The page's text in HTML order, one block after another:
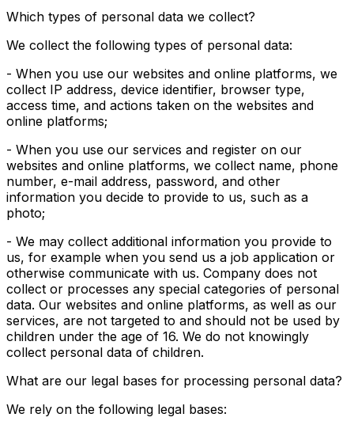
Which types of personal data we collect?
We collect the following types of personal data:
- When you use our websites and online platforms, we
collect IP address, device identifier, browser type,
access time, and actions taken on the websites and
online platforms;
- When you use our services and register on our
websites and online platforms, we collect name, phone
number, e-mail address, password, and other
information you decide to provide to us, such as a
photo;
- We may collect additional information you provide to
us, for example when you send us a job application or
otherwise communicate with us. Company does not
collect or processes any special categories of personal
data. Our websites and online platforms, as well as our
services, are not targeted to and should not be used by
children under the age of 16. We do not knowingly
collect personal data of children.
What are our legal bases for processing personal data?
We rely on the following legal bases: